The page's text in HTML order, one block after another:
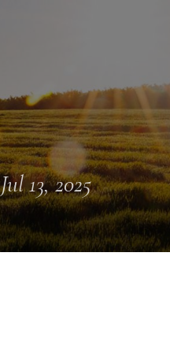
Jul 13, 2025